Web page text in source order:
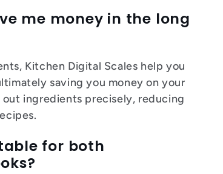
me money in the long
Kitchen Digital Scales help you
saving you money on your
ingredients precisely, reducing
for both